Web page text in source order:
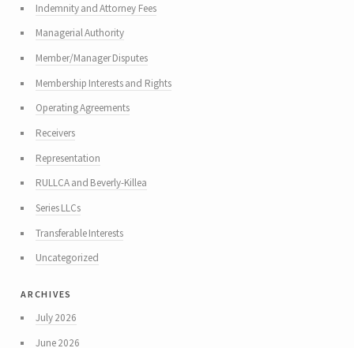
Indemnity and Attorney Fees
Managerial Authority
Member/Manager Disputes
Membership Interests and Rights
Operating Agreements
Receivers
Representation
RULLCA and Beverly-Killea
Series LLCs
Transferable Interests
Uncategorized
archives
July 2026
June 2026